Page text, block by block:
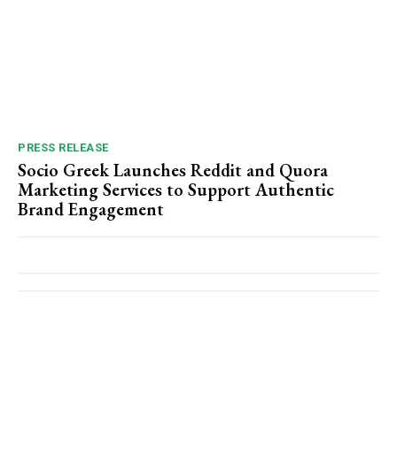
PRESS RELEASE
Socio Greek Launches Reddit and Quora
Marketing Services to Support Authentic
Brand Engagement